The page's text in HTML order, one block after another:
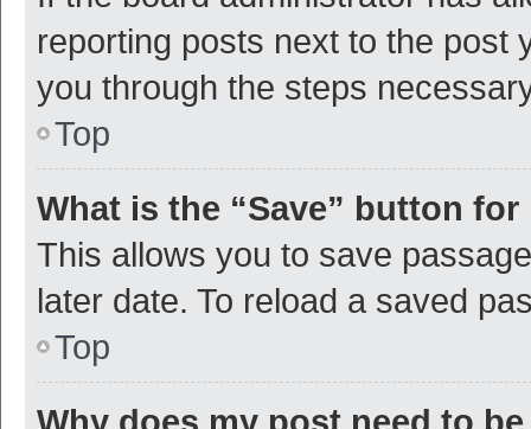
reporting posts next to the post
you through the steps
Top
What is the “Save” button
This allows you to save
later date. To reload a saved
Top
Why does my post need to